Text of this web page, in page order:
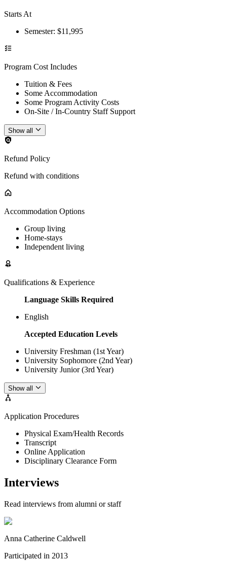
Starts At
Semester: $11,995
Program Cost Includes
Tuition & Fees
Some Accommodation
Some Program Activity Costs
On-Site / In-Country Staff Support
Show all
Refund Policy
Refund with conditions
Accommodation Options
Group living
Home-stays
Independent living
Qualifications & Experience
Language Skills Required
English
Accepted Education Levels
University Freshman (1st Year)
University Sophomore (2nd Year)
University Junior (3rd Year)
Show all
Application Procedures
Physical Exam/Health Records
Transcript
Online Application
Disciplinary Clearance Form
Interviews
Read interviews from alumni or staff
Anna Catherine Caldwell
Participated in 2013